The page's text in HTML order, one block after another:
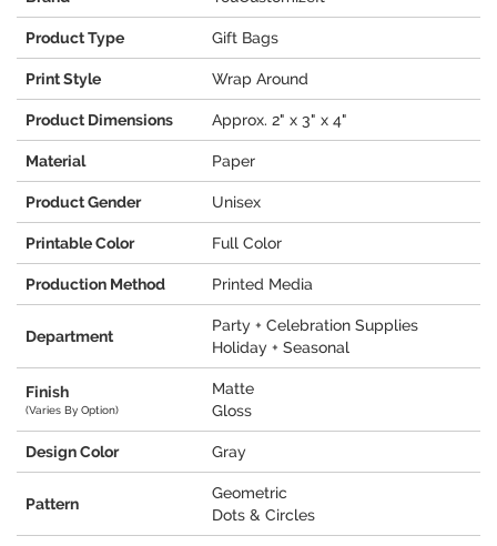
Product Type Gift Bags
Print Style Wrap Around
Product Dimensions Approx. 2" x 3" x 4"
Material Paper
Product Gender Unisex
Printable Color Full Color
Production Method Printed Media
Department
Party + Celebration Supplies
Holiday + Seasonal
Finish
(Varies By Option)
Matte
Gloss
Design Color Gray
Pattern
Geometric
Dots & Circles